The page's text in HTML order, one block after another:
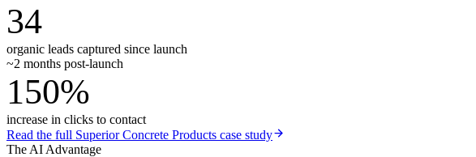
34
organic leads captured since launch
~2 months post-launch
150%
increase in clicks to contact
Read the full Superior Concrete Products case study
The AI Advantage